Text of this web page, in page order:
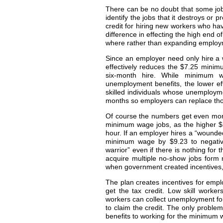
There can be no doubt that some
identify the jobs that it destroys or
credit for hiring new workers who
difference in effecting the high end
where rather than expanding
Since an employer need only hire
effectively reduces the $7.25
six-month hire. While minimum
unemployment benefits, the lower
skilled individuals whose
months so employers can replace
Of course the numbers get even
minimum wage jobs, as the higher
hour. If an employer hires a
minimum wage by $9.23 to
warrior” even if there is nothing for
acquire multiple no-show jobs
when government created
The plan creates incentives for
get the tax credit. Low skill
workers can collect unemployment
to claim the credit. The only
benefits to working for the minimum